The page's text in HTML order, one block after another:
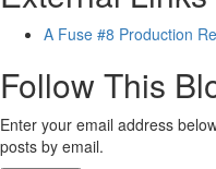
A Fuse #8 Production
Follow This
Enter your email address
posts by email.